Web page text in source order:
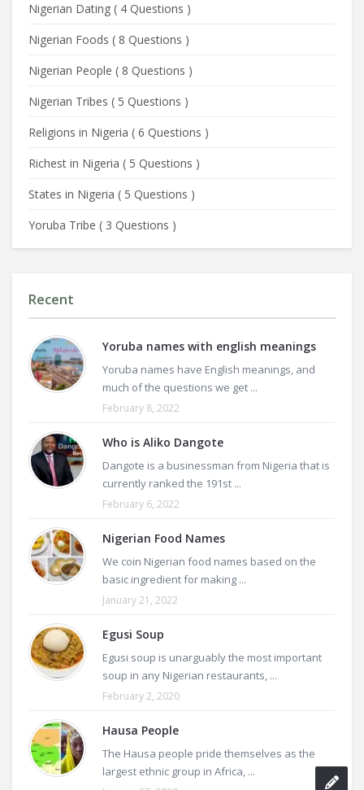
Nigerian Dating ( 4 Questions )
Nigerian Foods ( 8 Questions )
Nigerian People ( 8 Questions )
Nigerian Tribes ( 5 Questions )
Religions in Nigeria ( 6 Questions )
Richest in Nigeria ( 5 Questions )
States in Nigeria ( 5 Questions )
Yoruba Tribe ( 3 Questions )
Recent
Yoruba names with english meanings
Yoruba names have English meanings, and
much of the questions we get ...
February 8, 2022
Who is Aliko Dangote
Dangote is a businessman from Nigeria that is
currently ranked the 191st ...
February 6, 2022
Nigerian Food Names
We coin Nigerian food names based on the
basic ingredient for making ...
January 21, 2022
Egusi Soup
Egusi soup is unarguably the most important
soup in any Nigerian restaurants, ...
February 2, 2020
Hausa People
The Hausa people pride themselves as the
largest ethnic group in Africa, ...